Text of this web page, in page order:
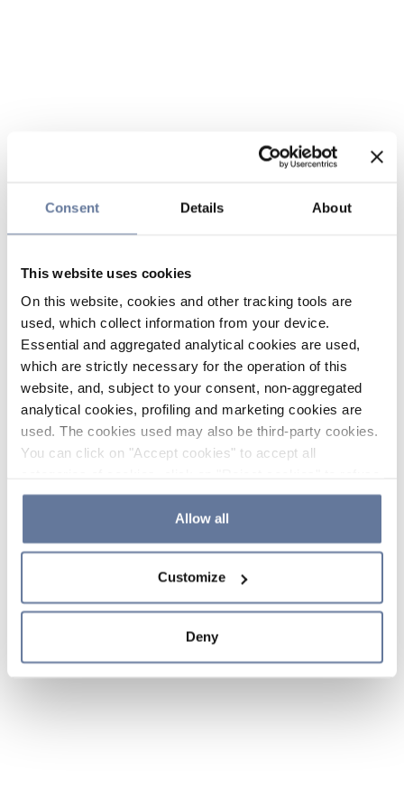
Consent Details About
This website uses cookies
On this website, cookies and other tracking tools are
used, which collect information from your device.
Essential and aggregated analytical cookies are used,
which are strictly necessary for the operation of this
website, and, subject to your consent, non-aggregated
analytical cookies, profiling and marketing cookies are
used. The cookies used may also be third-party cookies.
You can click on "Accept cookies" to accept all
the use of cookies or decide which cookies to accept by
clicking on "Cookie settings". If you refuse cookies or
simply close this banner or continue browsing, only
Cookie Policy and
sections.
Allow all
Customize
Deny